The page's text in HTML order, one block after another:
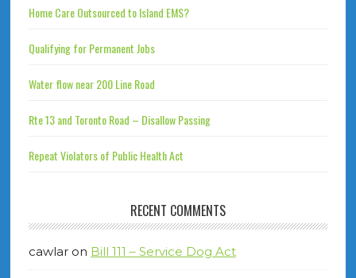
Home Care Outsourced to Island EMS?
Qualifying for Permanent Jobs
Water flow near 200 Line Road
Rte 13 and Toronto Road – Disallow Passing
Repeat Violators of Public Health Act
RECENT COMMENTS
cawlaron Bill 111 – Service Dog Act